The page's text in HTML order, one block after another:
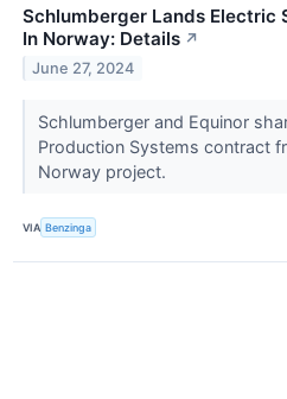
Schlumberger Lands Electric
In Norway: Details ↗
June 27, 2024
Schlumberger and Equinor
Production Systems contract
Norway project.
VIA Benzinga